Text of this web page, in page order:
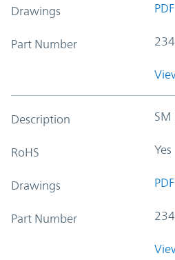
Drawings PDF
Part Number
Description SM
RoHS Yes
Drawings PDF
Part Number